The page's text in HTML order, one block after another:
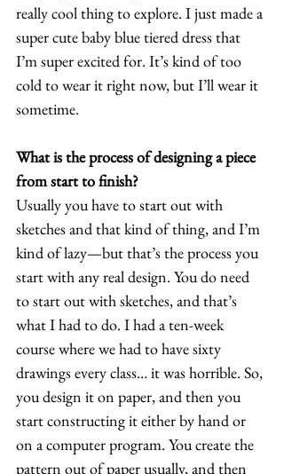
really cool thing to explore. I just made a
super cute baby blue tiered dress that
I’m super excited for. It’s kind of too
cold to wear it right now, but I’ll wear it
sometime.
What is the process of designing a piece
from start to finish?
Usually you have to start out with
sketches and that kind of thing, and I’m
kind of lazy—but that’s the process you
start with any real design. You do need
to start out with sketches, and that’s
what I had to do. I had a ten-week
course where we had to have sixty
drawings every class… it was horrible. So,
you design it on paper, and then you
start constructing it either by hand or
on a computer program. You create the
pattern out of paper usually, and then